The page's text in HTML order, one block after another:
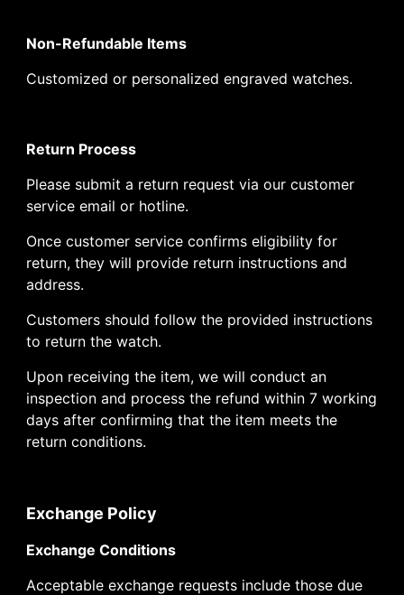
Non-Refundable Items
Customized or personalized engraved watches.
Return Process
Please submit a return request via our customer
service email or hotline.
Once customer service confirms eligibility for
return, they will provide return instructions and
address.
Customers should follow the provided instructions
to return the watch.
Upon receiving the item, we will conduct an
inspection and process the refund within 7 working
days after confirming that the item meets the
return conditions.
Exchange Policy
Exchange Conditions
Acceptable exchange requests include those due